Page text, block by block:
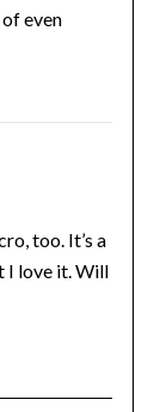
even
too. It’s a
I love it. Will